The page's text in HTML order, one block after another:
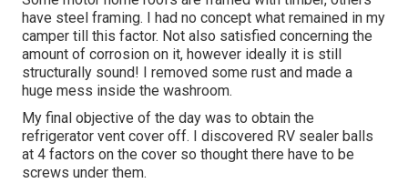
have steel framing. I had no concept what remained in my
camper till this factor. Not also satisfied concerning the
amount of corrosion on it, however ideally it is still
structurally sound! I removed some rust and made a
huge mess inside the washroom.
My final objective of the day was to obtain the
refrigerator vent cover off. I discovered RV sealer balls
at 4 factors on the cover so thought there have to be
screws under them.